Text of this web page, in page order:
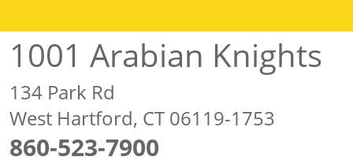
1001 Arabian Knights
134 Park Rd
West Hartford, CT 06119-1753
860-523-7900